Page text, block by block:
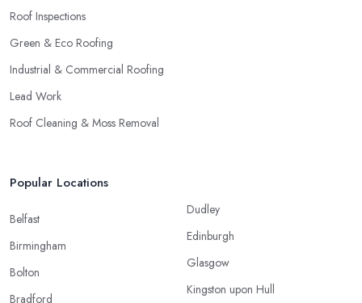
Roof Inspections
Green & Eco Roofing
Industrial & Commercial Roofing
Lead Work
Roof Cleaning & Moss Removal
Popular Locations
Belfast
Birmingham
Bolton
Bradford
Dudley
Edinburgh
Glasgow
Kingston upon Hull